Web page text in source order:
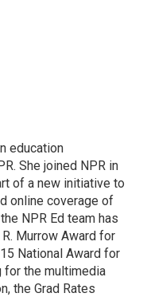
education
She joined NPR in
of a new initiative to
online coverage of
NPR Ed team has
Murrow Award for
National Award for
for the multimedia
the Grad Rates